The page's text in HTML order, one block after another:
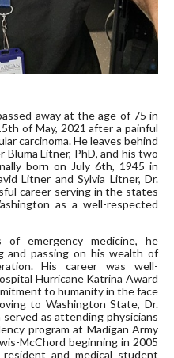
away at the age of 75 in
th of May, 2021 after a painful
carcinoma. He leaves behind
Bluma Litner, PhD, and his two
born on July 6th, 1945 in
Litner and Sylvia Litner, Dr.
career serving in the states
as a well-respected
emergency medicine, he
and passing on his wealth of
His career was well-
Hurricane Katrina Award
to humanity in the face
to Washington State, Dr.
as attending physicians
program at Madigan Army
McChord beginning in 2005
and medical student